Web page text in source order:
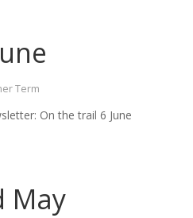
Term
On the trail 6 June
May